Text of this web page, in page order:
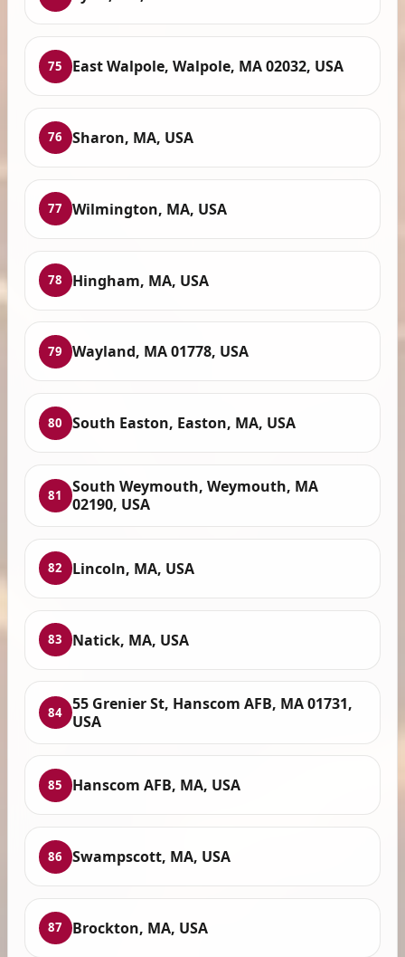
75 East Walpole, Walpole, MA 02032, USA
76 Sharon, MA, USA
77 Wilmington, MA, USA
78 Hingham, MA, USA
79 Wayland, MA 01778, USA
80 South Easton, Easton, MA, USA
81
South Weymouth, Weymouth, MA
02190, USA
82 Lincoln, MA, USA
83 Natick, MA, USA
84 55 Grenier St, Hanscom AFB, MA 01731,
USA
85 Hanscom AFB, MA, USA
86 Swampscott, MA, USA
87 Brockton, MA, USA